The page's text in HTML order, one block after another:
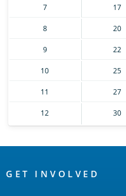
7 17
8 20
9 22
10 25
11 27
12 30
Links
GET INVOLVED